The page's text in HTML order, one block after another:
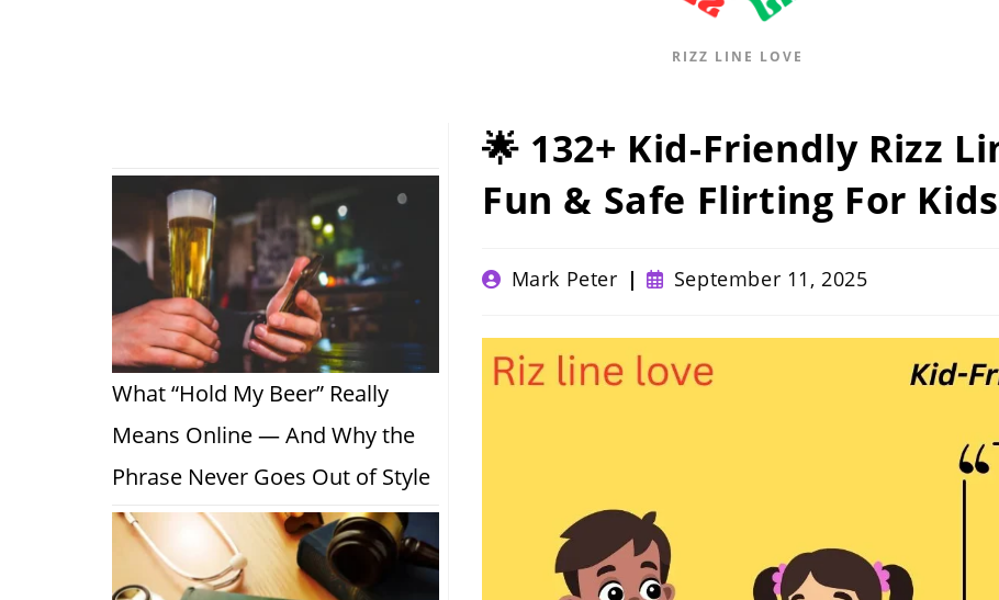
RIZZ LINE LOVE
🌟 132+ Kid-Friendly Rizz
Fun & Safe Flirting For Kids
PostMark Peter
Post
published:
September 11, 2025
What “Hold My Beer” Really
Means Online — And Why the
Phrase Never Goes Out of Style